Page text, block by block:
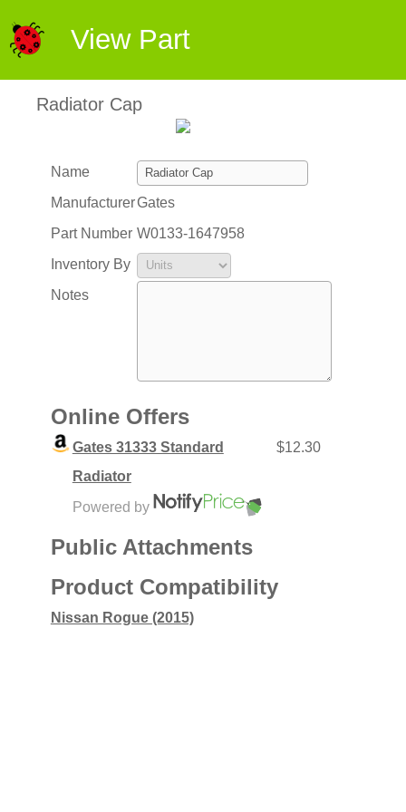
View Part
Radiator Cap
Name
ManufacturerGates
Part Number W0133-1647958
Inventory By
Notes
Online Offers
Gates 31333 Standard
Radiator
$12.30
Powered by
Public Attachments
Product Compatibility
Nissan Rogue (2015)